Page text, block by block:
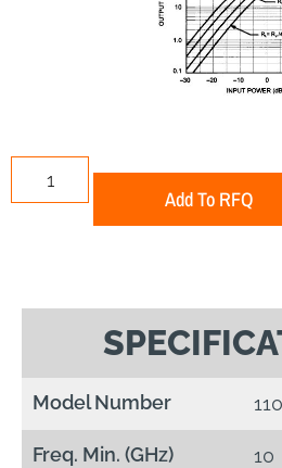
Add To RFQ
Model Number
Freq. Min. (GHz) 10